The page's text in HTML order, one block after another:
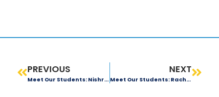
PREVIOUS
Meet Our Students: Nishra Kothari
NEXT
Meet Our Students: Rachael D’Ippolito